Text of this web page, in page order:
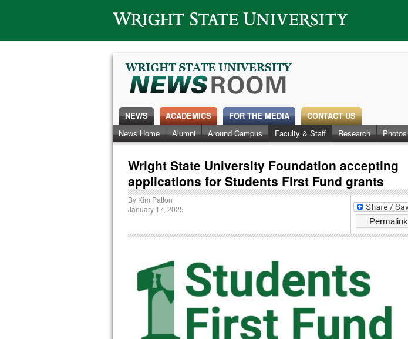
Wright State University
NEWS
News Home
Alumni Around Campus Faculty & Staff Research Photos
ACADEMICS FOR THE MEDIA CONTACT US
Wright State University Foundation accepting
applications for Students First Fund grants
Permalink
By Kim Patton
January 17, 2025